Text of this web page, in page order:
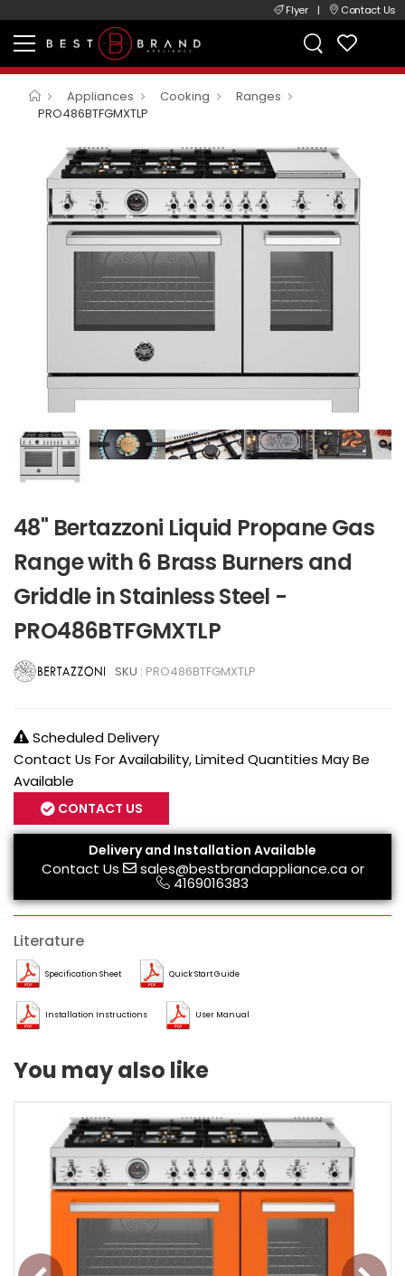
Flyer | Contact Us
Appliances Cooking
Ranges
PRO486BTFGMXTLP
48" Bertazzoni Liquid Propane Gas
Range with 6 Brass Burners and
Griddle in Stainless Steel -
PRO486BTFGMXTLP
SKU : PRO486BTFGMXTLP
Scheduled Delivery
Contact Us For Availability, Limited Quantities May Be
Available
CONTACT US
Delivery and Installation Available
Contact Us sales@bestbrandappliance.caor
4169016383
Literature
Specification Sheet Quick Start Guide
Installation Instructions User Manual
You may also like